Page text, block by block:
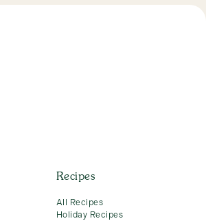
Recipes
All Recipes
Holiday Recipes